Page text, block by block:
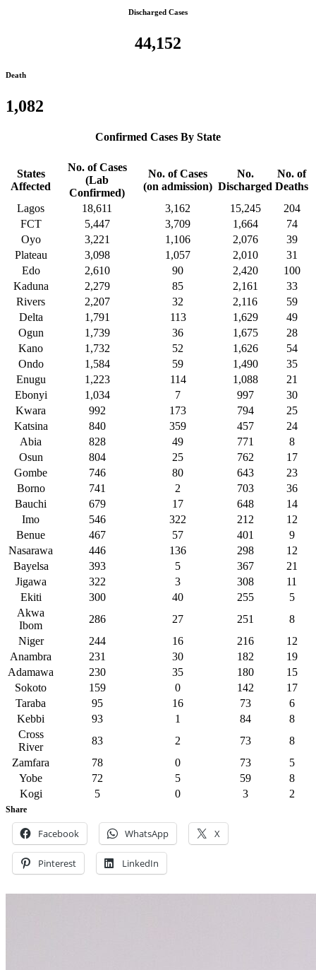
Discharged Cases
44,152
Death
1,082
Confirmed Cases By State
States
Affected
No. of Cases
(Lab
Confirmed)
No. of Cases
(on admission)
No.
Discharged
No. of
Deaths
Lagos
18,611 3,162 15,245
204
FCT
5,447 3,709 1,664
74
Oyo
3,221 1,106 2,076
39
Plateau
3,098 1,057 2,010
31
Edo
2,610 90 2,420
100
Kaduna
2,279 85 2,161
33
Rivers
2,207 32 2,116
59
Delta
1,791 113 1,629
49
Ogun
1,739 36 1,675
28
Kano
1,732 52 1,626
54
Ondo
1,584 59 1,490
35
Enugu
1,223 114 1,088
21
Ebonyi
1,034 7 997
30
Kwara
992 173 794
25
Katsina
840 359 457
24
Abia
828 49 771
8
Osun
804 25 762
17
Gombe
746 80 643
23
Borno
741 2 703
36
Bauchi
679 17 648
14
Imo
546 322 212
12
Benue
467 57 401
9
Nasarawa
446 136 298
12
Bayelsa
393 5 367
21
Jigawa
322 3 308
11
Ekiti
300 40 255
5
Akwa
Ibom
286 27 251
8
Niger
244 16 216
12
Anambra
231 30 182
19
Adamawa
230 35 180
15
Sokoto
159 0 142
17
Taraba
95 16 73
6
Kebbi
93 1 84
8
Cross
River
83 2 73
8
Zamfara
78 0 73
5
Yobe
72 5 59
8
Kogi
5 0 3 2
Share
Facebook WhatsApp X
Pinterest LinkedIn